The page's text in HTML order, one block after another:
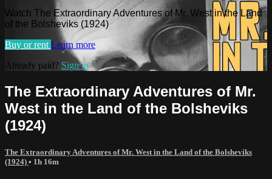
Watch The Extraordinary Adventures of Mr. West in the Land
of the Bolsheviks (1924)
Buy or rent Learn more
Already paid? Sign in
The Extraordinary Adventures of Mr.
West in the Land of the Bolsheviks
(1924)
The Extraordinary Adventures of Mr. West in the Land of the Bolsheviks
(1924) • 1h 16m